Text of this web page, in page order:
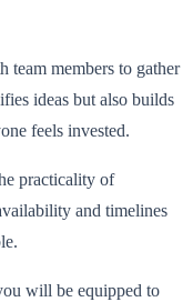
team members to gather
ideas but also builds
feels invested.
practicality of
and timelines
will be equipped to